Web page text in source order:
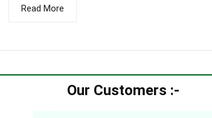
Read More
Our Customers :-​